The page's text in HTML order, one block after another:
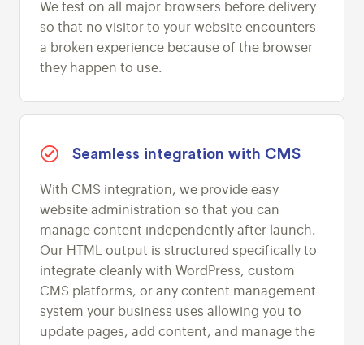
We test on all major browsers before delivery
so that no visitor to your website encounters
a broken experience because of the browser
they happen to use.
Seamless integration with CMS
With CMS integration, we provide easy
website administration so that you can
manage content independently after launch.
Our HTML output is structured specifically to
integrate cleanly with WordPress, custom
CMS platforms, or any content management
system your business uses allowing you to
update pages, add content, and manage the